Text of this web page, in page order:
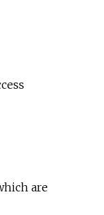
are